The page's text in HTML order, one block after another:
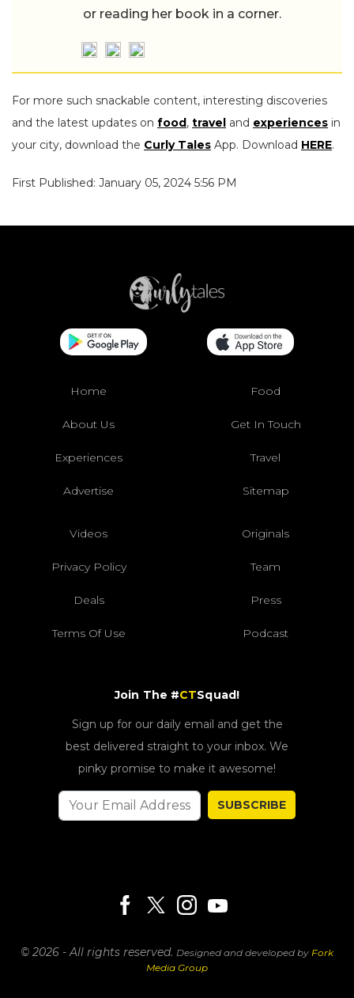
or reading her book in a corner.
For more such snackable content, interesting discoveries
and the latest updates on food, travel and experiences in
your city, download the Curly Tales App. Download HERE.
First Published: January 05, 2024 5:56 PM
Home Food
About Us Get In Touch
Experiences Travel
Advertise Sitemap
Videos Originals
Privacy Policy Team
Deals Press
Terms Of Use Podcast
Join The #CTSquad!
Sign up for our daily email and get the
best delivered straight to your inbox. We
pinky promise to make it awesome!
SUBSCRIBE
© 2026 - All rights reserved. Designed and developed by Fork
Media Group